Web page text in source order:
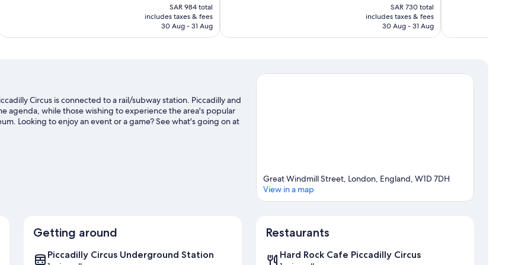
price
is
SAR 820
SAR 984 total
includes taxes & fees
30 Aug - 31 Aug
price
is
SAR 608
SAR 730 total
includes taxes & fees
30 Aug - 31 Aug
reviews
Circus is connected to a rail/subway station. Piccadilly and
agenda, while those wishing to experience the area's popular
Looking to enjoy an event or a game? See what's going on at
central location for the sightseeing. It's also convenient to
Great Windmill Street, London, England, W1D 7DH
View in a map
Getting around
Piccadilly Circus Underground Station
Restaurants
Hard Rock Cafe Piccadilly Circus